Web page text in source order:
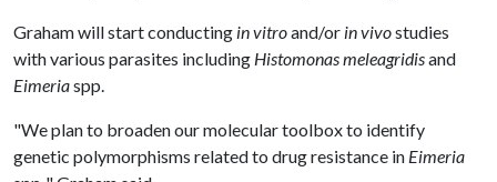
Graham will start conducting in vitroand/or in vivostudies
with various parasites including Histomonas meleagridisand
Eimeriaspp.
"We plan to broaden our molecular toolbox to identify
genetic polymorphisms related to drug resistance in Eimeria